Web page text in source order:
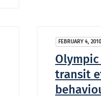
FEBRUARY 4, 2010
transit